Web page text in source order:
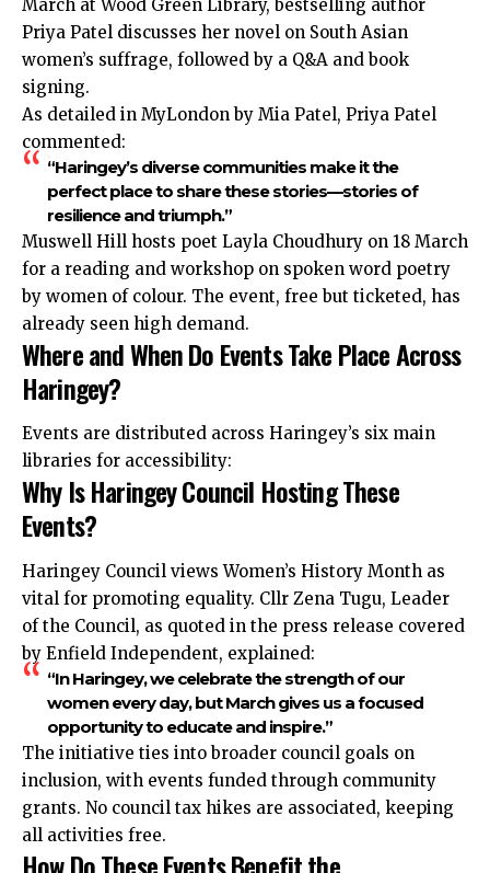
March at Wood Green Library, bestselling author
Priya Patel discusses her novel on South Asian
women’s suffrage, followed by a Q&A and book
signing.
As detailed in MyLondon by Mia Patel, Priya Patel
commented:
“Haringey’s diverse communities make it the
perfect place to share these stories—stories of
resilience and triumph.”
Muswell Hill hosts poet Layla Choudhury on 18 March
for a reading and workshop on spoken word poetry
by women of colour. The event, free but ticketed, has
already seen high demand.
Where and When Do Events Take Place Across
Haringey?
Events are distributed across Haringey’s six main
libraries for accessibility:​
Why Is Haringey Council Hosting These
Events?
Haringey Council views Women’s History Month as
vital for promoting equality. Cllr Zena Tugu, Leader
of the Council, as quoted in the press release covered
by Enfield Independent, explained:
“In Haringey, we celebrate the strength of our
women every day, but March gives us a focused
opportunity to educate and inspire.”
The initiative ties into broader council goals on
inclusion, with events funded through community
grants. No council tax hikes are associated, keeping
all activities free.
How Do These Events Benefit the